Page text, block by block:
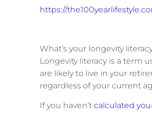
https://
What’s your longevity
Longevity literacy is a term
are likely to live in your
regardless of your current
If you haven’t calculated